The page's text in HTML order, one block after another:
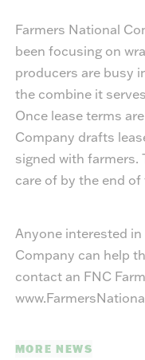
Farmers National
been focusing on
producers are busy
the combine it
Once lease terms
Company drafts
signed with farmers.
care of by the end of
Anyone interested
Company can help
contact an FNC
MORE NEWS